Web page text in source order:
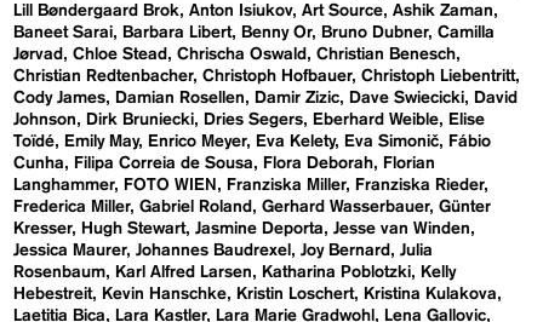
Lill Bøndergaard Brok Anton Isiukov Art Source Ashik Zaman
Baneet Sarai
Barbara Libert Benny Or Bruno Dubner Camilla
Jørvad
Chloe Stead Chrischa Oswald
Christian Benesch
Christian Redtenbacher Christoph Hofbauer Christoph Liebentritt
Cody James
Damian Rosellen Damir Zizic Dave Swiecicki
David
Johnson
Dirk Bruniecki Dries Segers Eberhard Weible
Elise
Toïdé
Emily May Enrico Meyer Eva Kelety Eva Simonič
Fábio
Cunha
Filipa Correia de Sousa Flora Deborah
Florian
Langhammer
FOTO WIEN Franziska Miller
Franziska Rieder
Frederica Miller Gabriel Roland Gerhard Wasserbauer Günter
Kresser
Hugh Stewart Jasmine Deporta
Jesse van Winden
Jessica Maurer Johannes Baudrexel Joy Bernard
Julia
Rosenbaum
Karl Alfred Larsen Katharina Poblotzki
Kelly
Hebestreit
Kevin Hanschke Kristin Loschert
Kristina Kulakova
Laetitia Bica
Lara Kastler Lara Marie Gradwohl
Lena Gallovic